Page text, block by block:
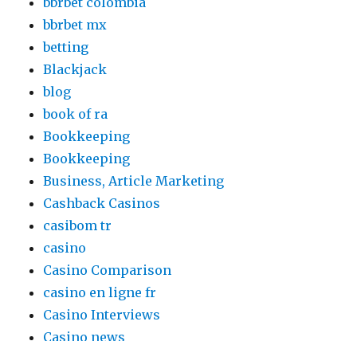
bbrbet mx
betting
Blackjack
blog
book of ra
Bookkeeping
Bookkeeping
Business, Article Marketing
Cashback Casinos
casibom tr
casino
Casino Comparison
casino en ligne fr
Casino Interviews
Casino news